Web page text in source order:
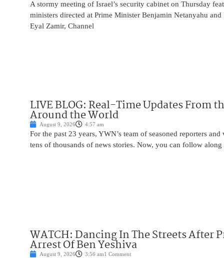
A stormy meeting of Israel’s security cabinet on Thursday
ministers directed at Prime Minister Benjamin Netanyahu
Eyal Zamir, Channel
LIVE BLOG: Real-Time Updates From
Around the World
August 9, 2026 4:57 am
For the past 23 years, YWN’s team of seasoned reporters
tens of thousands of news stories. Now, you can follow
WATCH: Dancing In The Streets After
Arrest Of Ben Yeshiva
August 9, 2026 3:56 am1 Comment